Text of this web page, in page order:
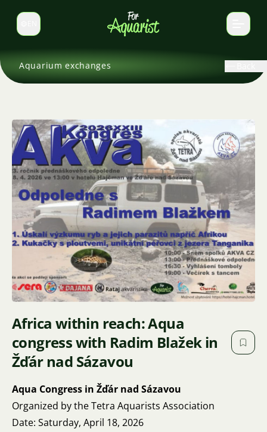
Switch language
Aquarium exchanges
Africa within reach: Aqua
congress with Radim Blažek in
Žďár nad Sázavou
Aqua Congress in Žďár nad Sázavou
Organized by the Tetra Aquarists Association
Date: Saturday, April 18, 2026